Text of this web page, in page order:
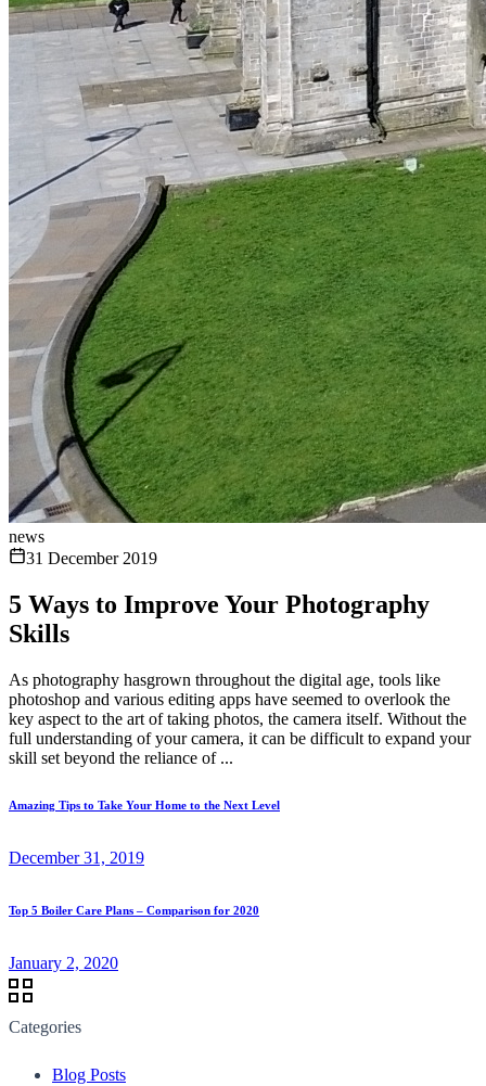
news
31 December 2019
5 Ways to Improve Your Photography
Skills
As photography hasgrown throughout the digital age, tools like
photoshop and various editing apps have seemed to overlook the
key aspect to the art of taking photos, the camera itself. Without the
full understanding of your camera, it can be difficult to expand your
skill set beyond the reliance of ...
Amazing Tips to Take Your Home to the Next Level
December 31, 2019
Top 5 Boiler Care Plans – Comparison for 2020
January 2, 2020
Categories
Blog Posts